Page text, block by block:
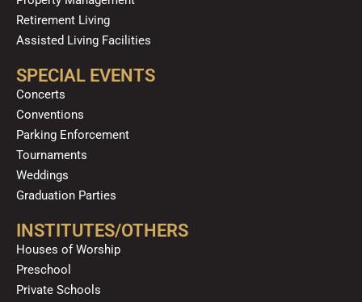
Retirement Living
Assisted Living Facilities
SPECIAL EVENTS
Concerts
Conventions
Parking Enforcement
Tournaments
Weddings
Graduation Parties
INSTITUTES/OTHERS
Houses of Worship
Preschool
Private Schools